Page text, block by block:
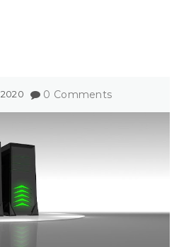
2020 0 Comments